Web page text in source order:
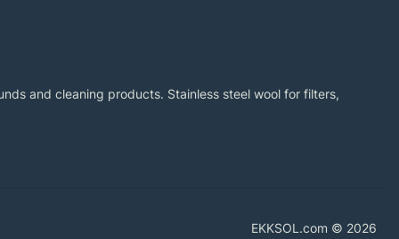
and cleaning products. Stainless steel wool for filters,
EKKSOL.com © 2026